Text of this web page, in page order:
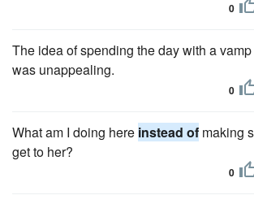
0
The idea of spending the day with a vamp
was unappealing.
0
What am I doing here instead of making
get to her?
0